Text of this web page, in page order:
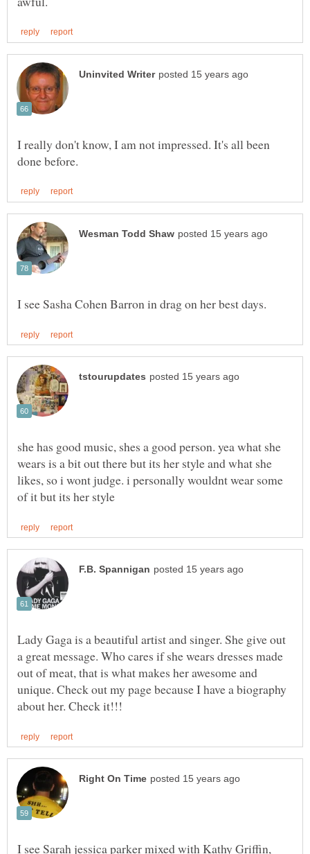
I really don't know, I am not impressed. It's all been
she has good music, shes a good person. yea what she
wears is a bit out there but its her style and what she
likes, so i wont judge. i personally wouldnt wear some
Lady Gaga is a beautiful artist and singer. She give out
a great message. Who cares if she wears dresses made
out of meat, that is what makes her awesome and
unique. Check out my page because I have a biography
I see Sarah jessica parker mixed with Kathy Griffin,